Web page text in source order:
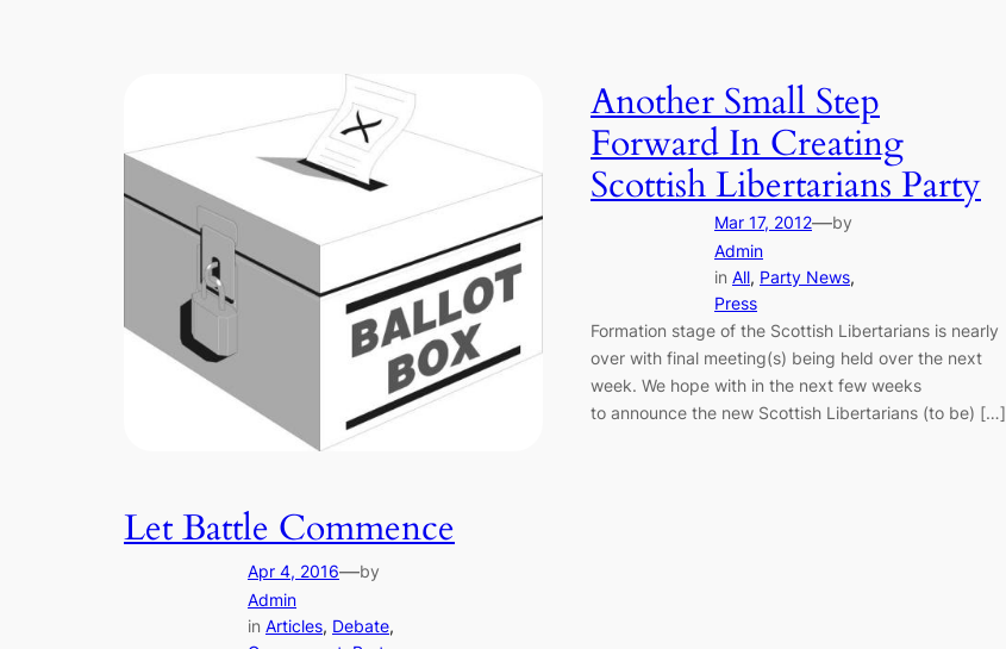
Let Battle Commence
Apr 4, 2016—by
Admin
in Articles, Debate
Another Small Step
Forward In Creating
Scottish Libertarians Party
Mar 17, 2012—by
Admin
in All, Party News
Press
Formation stage of the Scottish Libertarians is nearly
over with final meeting(s) being held over the next
week. We hope with in the next few weeks
to announce the new Scottish Libertarians (to be) […]